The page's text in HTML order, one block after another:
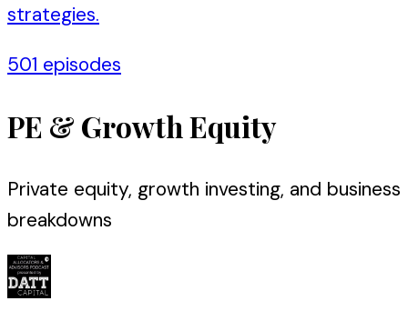
strategies.
501 episodes
PE & Growth Equity
Private equity, growth investing, and business
breakdowns